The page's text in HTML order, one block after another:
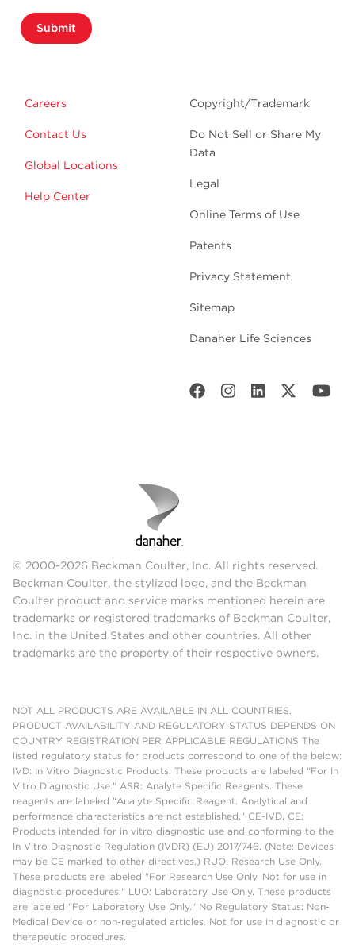
Submit
Careers
Contact Us
Global Locations
Help Center
Copyright/Trademark
Do Not Sell or Share My
Data
Legal
Online Terms of Use
Patents
Privacy Statement
Sitemap
Danaher Life Sciences
© 2000-2026 Beckman Coulter, Inc. All rights reserved.
Beckman Coulter, the stylized logo, and the Beckman
Coulter product and service marks mentioned herein are
trademarks or registered trademarks of Beckman Coulter,
Inc. in the United States and other countries. All other
trademarks are the property of their respective owners.
NOT ALL PRODUCTS ARE AVAILABLE IN ALL COUNTRIES.
PRODUCT AVAILABILITY AND REGULATORY STATUS DEPENDS ON
COUNTRY REGISTRATION PER APPLICABLE REGULATIONS The
listed regulatory status for products correspond to one of the below:
IVD: In Vitro Diagnostic Products. These products are labeled "For In
Vitro Diagnostic Use." ASR: Analyte Specific Reagents. These
reagents are labeled "Analyte Specific Reagent. Analytical and
performance characteristics are not established." CE-IVD, CE:
Products intended for in vitro diagnostic use and conforming to the
In Vitro Diagnostic Regulation (IVDR) (EU) 2017/746. (Note: Devices
may be CE marked to other directives.) RUO: Research Use Only.
These products are labeled "For Research Use Only. Not for use in
diagnostic procedures." LUO: Laboratory Use Only. These products
are labeled "For Laboratory Use Only." No Regulatory Status: Non-
Medical Device or non-regulated articles. Not for use in diagnostic or
therapeutic procedures.